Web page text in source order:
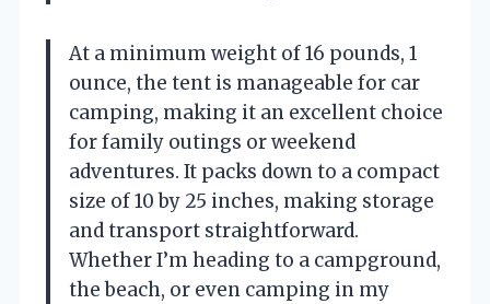
At a minimum weight of 16 pounds, 1
ounce, the tent is manageable for car
camping, making it an excellent choice
for family outings or weekend
adventures. It packs down to a compact
size of 10 by 25 inches, making storage
and transport straightforward.
Whether I’m heading to a campground,
the beach, or even camping in my